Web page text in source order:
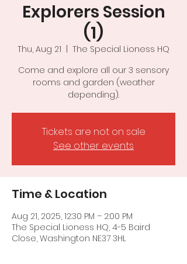
Explorers Session
(1)
Thu, Aug 21
The Special Lioness HQ
Come and explore all our 3 sensory
rooms and garden (weather
depending).
Tickets are not on sale
See other events
Time & Location
Aug 21, 2025, 12:30 PM – 2:00 PM
The Special Lioness HQ, 4-5 Baird
Close, Washington NE37 3HL